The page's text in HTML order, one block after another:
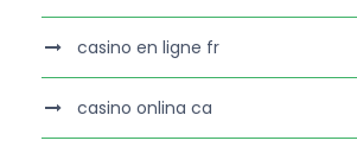
casino en ligne fr
casino onlina ca